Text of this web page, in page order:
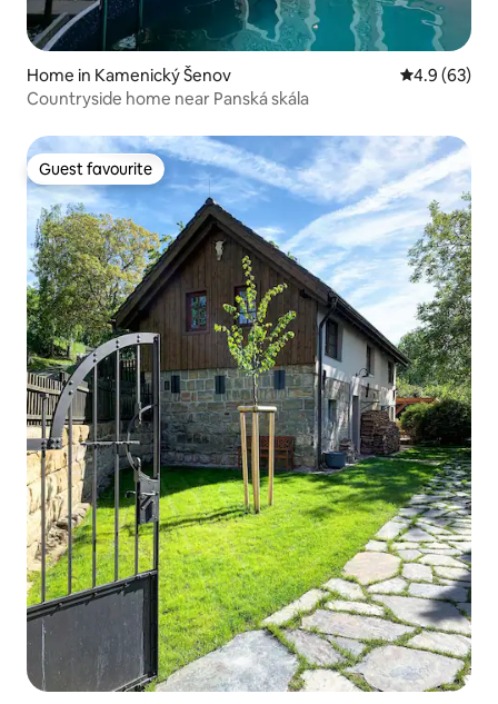
Home in Kamenický Šenov 4.9 out of 5
4.9 (63)
Countryside home near Panská skála
Guest favourite
Guest favourite